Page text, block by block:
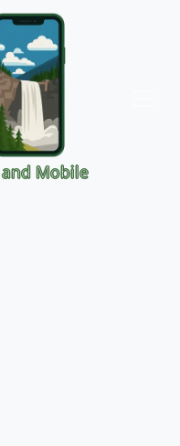
Mobile